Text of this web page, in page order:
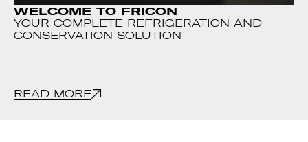
WELCOME TO FRICON
YOUR COMPLETE REFRIGERATION AND
CONSERVATION SOLUTION
READ MORE